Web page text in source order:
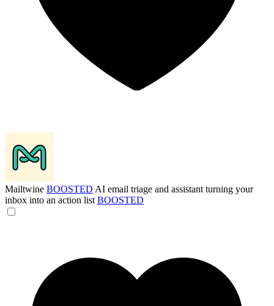
Mailtwine BOOSTED AI email triage and assistant turning your
inbox into an action list BOOSTED